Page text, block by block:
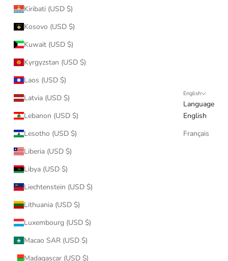
Kiribati (USD $)
Kosovo (USD $)
Kuwait (USD $)
Kyrgyzstan (USD $)
Laos (USD $)
Latvia (USD $)
Lebanon (USD $)
Lesotho (USD $)
Liberia (USD $)
Libya (USD $)
Liechtenstein (USD $)
Lithuania (USD $)
Luxembourg (USD $)
Macao SAR (USD $)
Madagascar (USD $)
English
Language
English
Français